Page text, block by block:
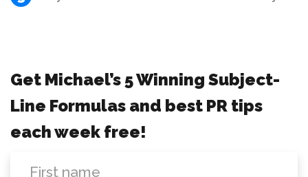
Get Michael’s 5 Winning Subject-
Line Formulas and best PR tips
each week free!